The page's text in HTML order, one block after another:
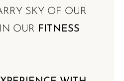
SKY OF OUR
OUR FITNESS